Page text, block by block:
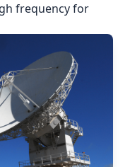
frequency for